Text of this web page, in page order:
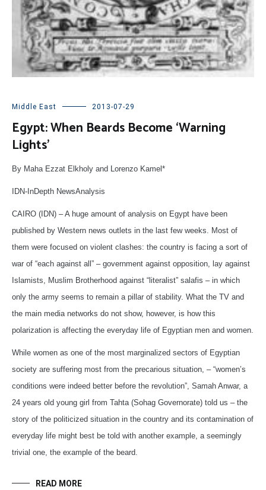
Middle East 2013-07-29
Egypt: When Beards Become ‘Warning
Lights’
By Maha Ezzat Elkholy and Lorenzo Kamel*
IDN-InDepth NewsAnalysis
CAIRO (IDN) – A huge amount of analysis on Egypt have been
published by Western news outlets in the last few weeks. Most of
them were focused on violent clashes: the country is facing a sort of
war of “each against all” – government against opposition, lay against
Islamists, Muslim Brotherhood against “literalist” salafis – in which
only the army seems to remain a pillar of stability. What the TV and
the main media networks do not show, however, is how this
polarization is affecting the everyday life of Egyptian men and women.
While women as one of the most marginalized sectors of Egyptian
society are suffering most from the precarious situation, – “women’s
conditions were indeed better before the revolution”, Samah Anwar, a
24 years old young girl from Tahta (Sohag Governorate) told us – the
story of the politicized situation in the country and its contamination of
everyday life might best be told with another example, a seemingly
trivial one, the example of the beard.
READ MORE